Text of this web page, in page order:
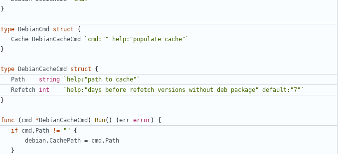
}
type DebianCmd struct
{
Cache DebianCacheCmd
`cmd:"" help:"populate cache"`
}
type DebianCacheCmd struct {
Path string `help:"path to cache"`
Refetch int `help:"days before refetch versions without deb package" default:"7"`
}
func ( cmd *DebianCacheCmd ) Run() (err error) {
if cmd . Path != ""
{
debian.CachePath = cmd . Path
}